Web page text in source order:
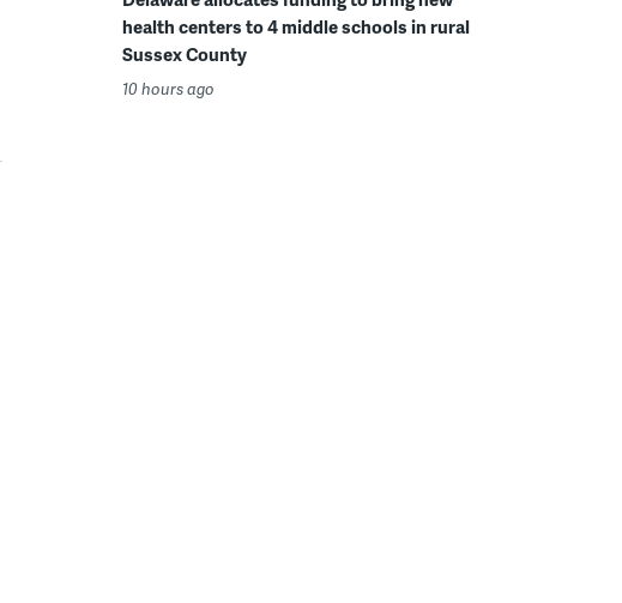
health centers to 4 middle schools in rural
Sussex County
10 hours ago